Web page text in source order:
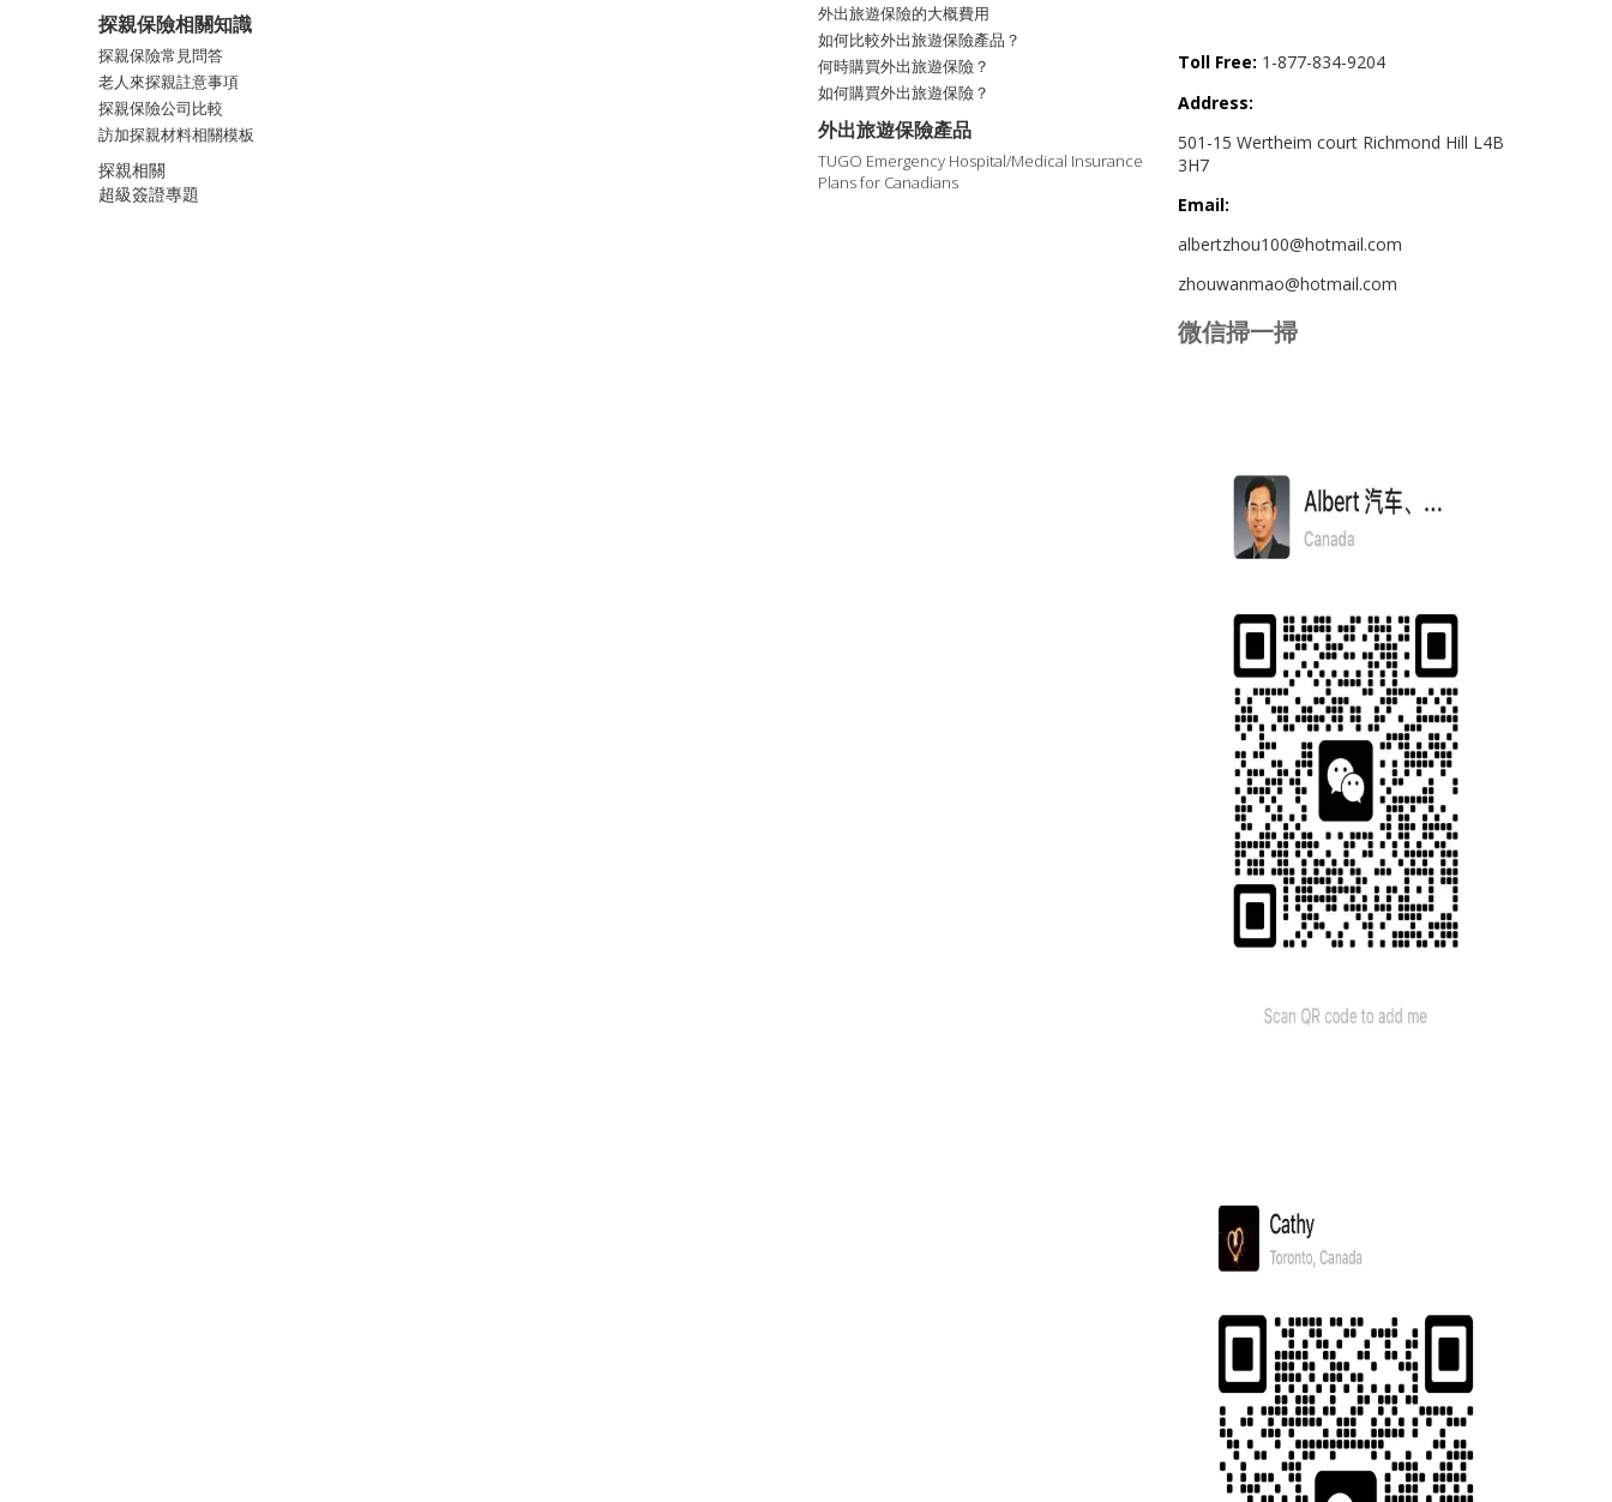
探親保險相關知識
探親保險常見問答
老人來探親註意事項
探親保險公司比較
訪加探親材料相關模板
探親相關
超級簽證專題
外出旅遊保險的大概費用
如何比較外出旅遊保險產品？
何時購買外出旅遊保險？
如何購買外出旅遊保險？
外出旅遊保險產品
TUGO Emergency Hospital/Medical Insurance
Plans for Canadians
Toll Free: 1-877-834-9204
Address:
501-15 Wertheim court Richmond Hill L4B
3H7
Email:
albertzhou100@hotmail.com
zhouwanmao@hotmail.com
微信掃一掃